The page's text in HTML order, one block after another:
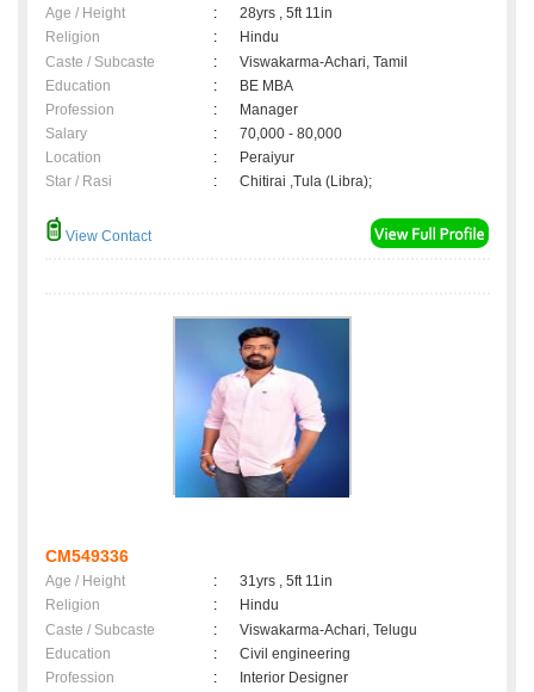
Age / Height :
28yrs , 5ft 11in
Religion
:
Hindu
Caste / Subcaste
:
Viswakarma-Achari, Tamil
Education
:
BE MBA
Profession
:
Manager
Salary
:
70,000 - 80,000
Location
:
Peraiyur
Star / Rasi
: Chitirai ,Tula (Libra);
View Contact
CM549336
Age / Height :
31yrs , 5ft 11in
Religion
:
Hindu
Caste / Subcaste
:
Viswakarma-Achari, Telugu
Education
:
Civil engineering
Profession
:
Interior Designer